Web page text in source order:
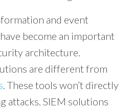
and event
become an important
architecture.
are different from
. These tools won’t directly
attacks. SIEM solutions